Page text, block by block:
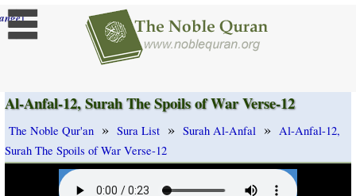
]
Al-Anfal-12, Surah The Spoils of War Verse-12
The Noble Qur'an » Sura List » Surah Al-Anfal » Al-Anfal-12,
Surah The Spoils of War Verse-12